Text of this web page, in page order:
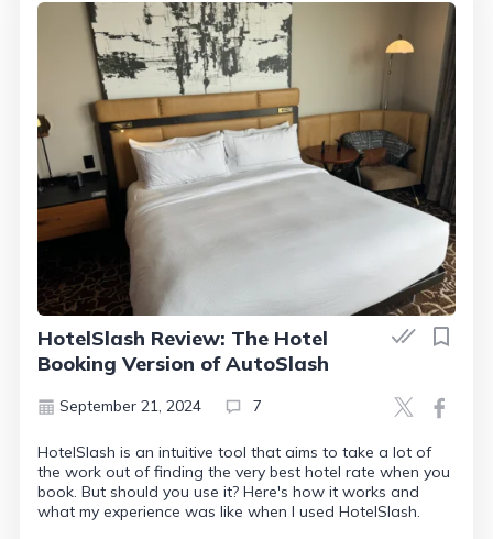
HotelSlash Review: The Hotel
Booking Version of AutoSlash
September 21, 2024 7
HotelSlash is an intuitive tool that aims to take a lot of
the work out of finding the very best hotel rate when you
book. But should you use it? Here's how it works and
what my experience was like when I used HotelSlash.